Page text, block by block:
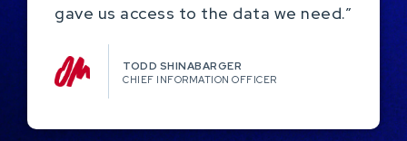
gave us access to the data we need.”
TODD SHINABARGER​
CHIEF INFORMATION OFFICER